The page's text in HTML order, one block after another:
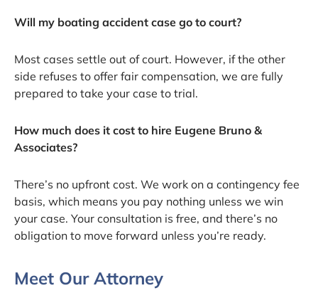
Will my boating accident case go to court?
Most cases settle out of court. However, if the other
side refuses to offer fair compensation, we are fully
prepared to take your case to trial.
How much does it cost to hire Eugene Bruno &
Associates?
There’s no upfront cost. We work on a contingency fee
basis, which means you pay nothing unless we win
your case. Your consultation is free, and there’s no
obligation to move forward unless you’re ready.
Meet Our Attorney